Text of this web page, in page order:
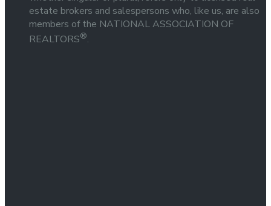
estate brokers and salespersons who, like us, are also
members of the NATIONAL ASSOCIATION OF
REALTORS®.